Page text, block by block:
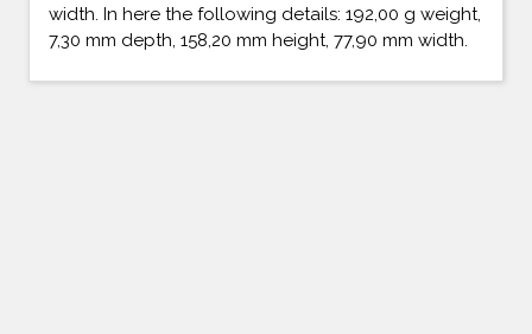
width. In here the following details: 192,00 g weight,
7,30 mm depth, 158,20 mm height, 77,90 mm width.